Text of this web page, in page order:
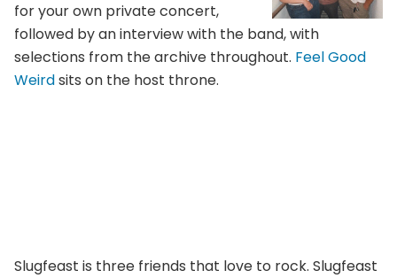
for your own private concert,
followed by an interview with the band, with
selections from the archive throughout. Feel Good
Weirdsits on the host throne.
Slugfeast is three friends that love to rock. Slugfeast